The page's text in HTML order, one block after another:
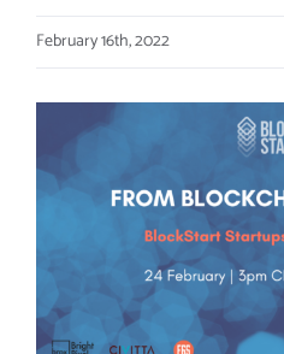
February 16th, 2022
Larger
Image